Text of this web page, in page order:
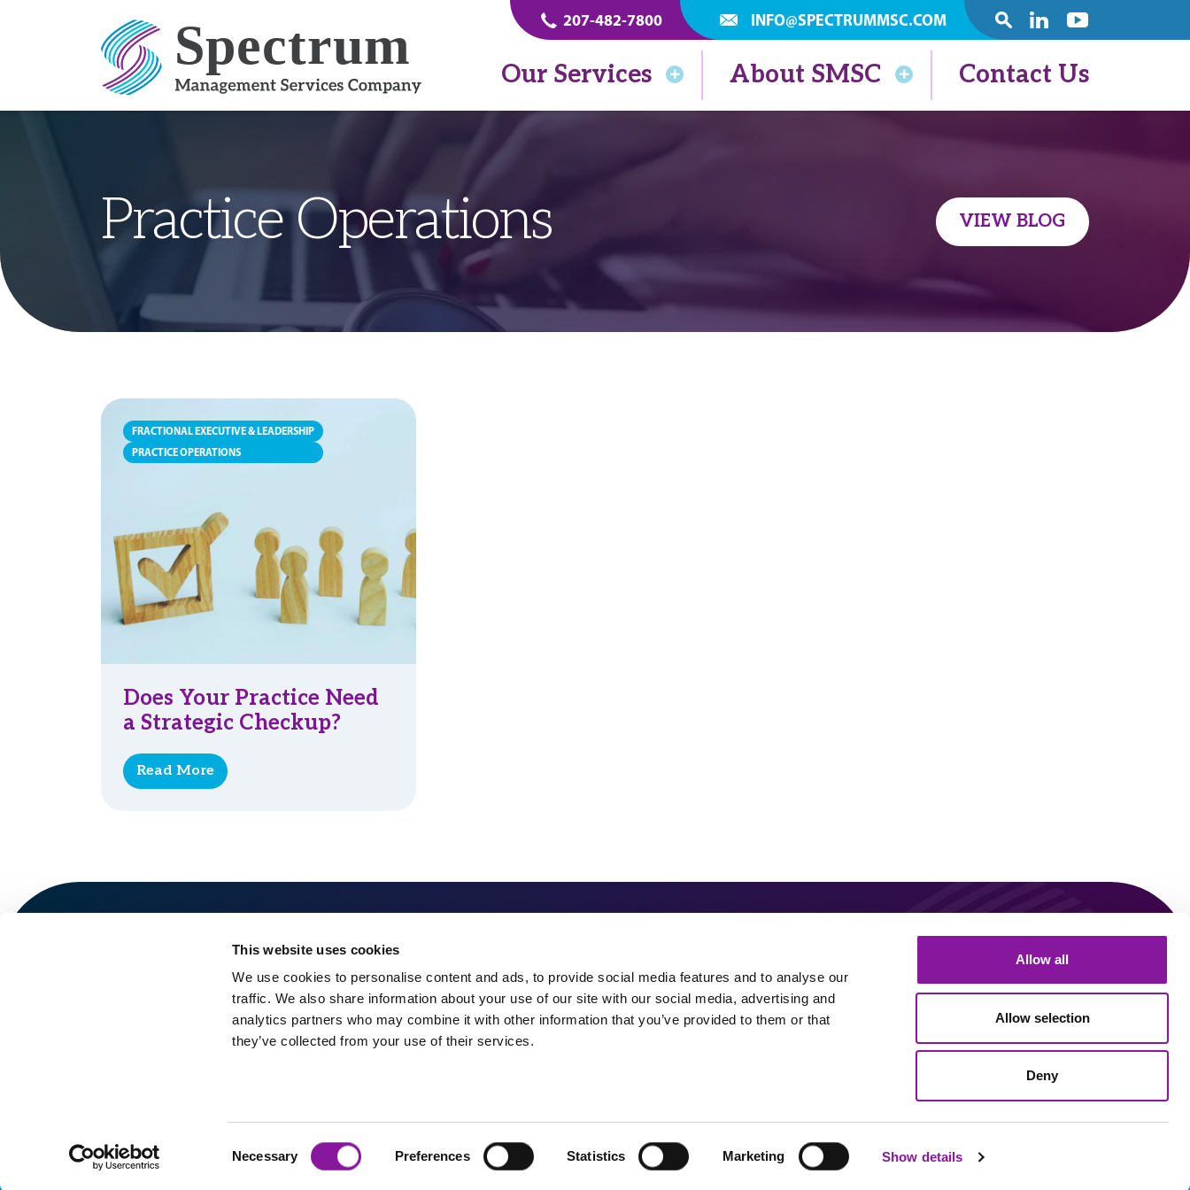
This website uses cookies
We use cookies to personalise content and ads, to provide social media features and to analyse our
traffic. We also share information about your use of our site with our social media, advertising and
analytics partners who may combine it with other information that you’ve provided to them or that
they’ve collected from your use of their services.
Necessary Preferences Statistics Marketing Show details
Allow all
Allow selection
Deny
207-482-7800 INFO@SPECTRUMMSC.COM SEARCHLinkedinYoutube
Our Services About SMSC Contact Us
Practice Operations VIEW BLOG
FRACTIONAL EXECUTIVE & LEADERSHIP
PRACTICE OPERATIONS
Does Your Practice Need
a Strategic Checkup?
Read More
207-482-7800
Linkedin Youtube